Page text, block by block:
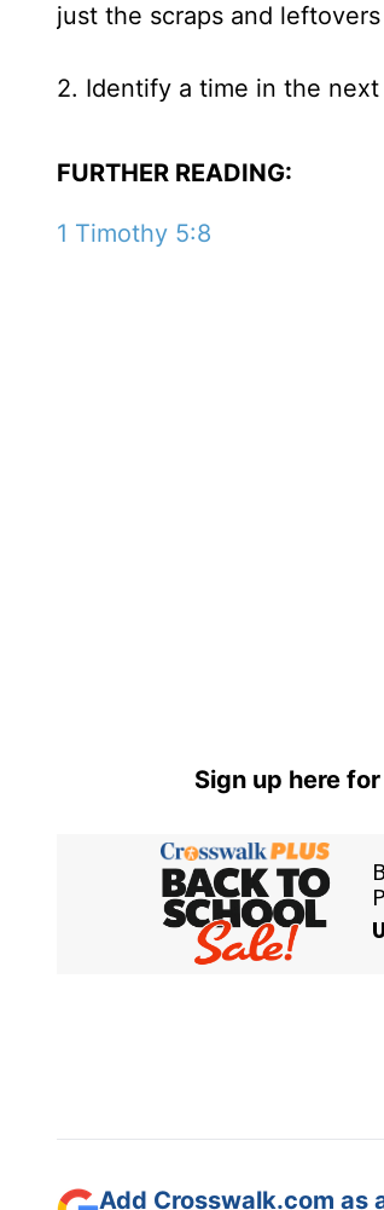
just the scraps and
2. Identify a time in the
FURTHER READING:
1 Timothy 5:8
Sign up here for
Add Crosswalk.com as